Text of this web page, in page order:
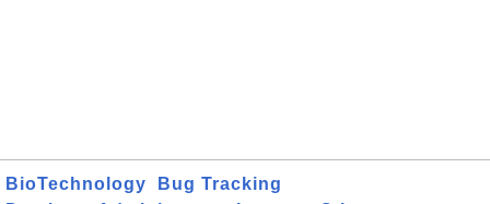
BioTechnology
Bug Tracking